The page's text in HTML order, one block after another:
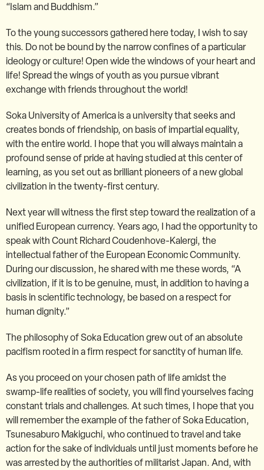
“Islam and Buddhism.”
To the young successors gathered here today, I wish to say
this. Do not be bound by the narrow confines of a particular
ideology or culture! Open wide the windows of your heart and
life! Spread the wings of youth as you pursue vibrant
exchange with friends throughout the world!
Soka University of America is a university that seeks and
creates bonds of friendship, on basis of impartial equality,
with the entire world. I hope that you will always maintain a
profound sense of pride at having studied at this center of
learning, as you set out as brilliant pioneers of a new global
civilization in the twenty-first century.
Next year will witness the first step toward the realization of a
unified European currency. Years ago, I had the opportunity to
speak with Count Richard Coudenhove-Kalergi, the
intellectual father of the European Economic Community.
During our discussion, he shared with me these words, “A
civilization, if it is to be genuine, must, in addition to having a
basis in scientific technology, be based on a respect for
human dignity.”
The philosophy of Soka Education grew out of an absolute
pacifism rooted in a firm respect for sanctity of human life.
As you proceed on your chosen path of life amidst the
swamp-life realities of society, you will find yourselves facing
constant trials and challenges. At such times, I hope that you
will remember the example of the father of Soka Education,
Tsunesaburo Makiguchi, who continued to travel and take
action for the sake of individuals until just moments before he
was arrested by the authorities of militarist Japan. And, with